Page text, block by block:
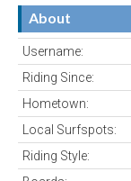
About
Username:
Riding Since:
Hometown:
Local Surfspots:
Riding Style: